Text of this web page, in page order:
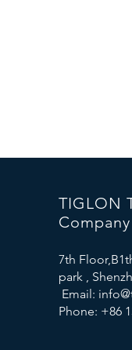
TIGLON
7th
park ,
Email:
Phone: +86